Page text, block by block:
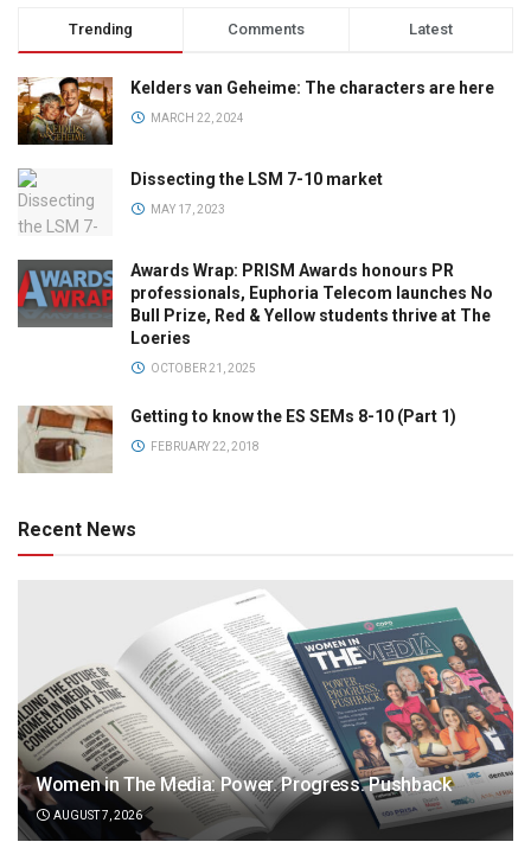
Trending Comments Latest
Kelders van Geheime: The characters are here
MARCH 22, 2024
Dissecting the LSM 7-10 market
MAY 17, 2023
Awards Wrap: PRISM Awards honours PR
professionals, Euphoria Telecom launches No
Bull Prize, Red & Yellow students thrive at The
Loeries
OCTOBER 21, 2025
Getting to know the ES SEMs 8-10 (Part 1)
FEBRUARY 22, 2018
Recent News
Women in The Media: Power. Progress. Pushback
AUGUST 7, 2026